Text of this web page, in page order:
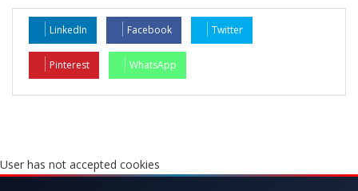
LinkedIn Facebook Twitter
Pinterest WhatsApp
User has not accepted cookies